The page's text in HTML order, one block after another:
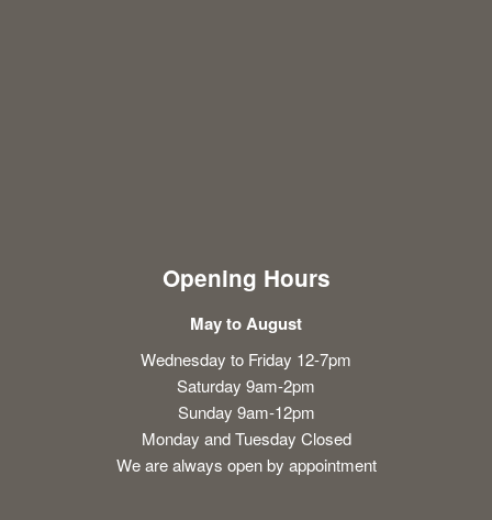
Opening Hours
May to August
Wednesday to Friday 12-7pm
Saturday 9am-2pm
Sunday 9am-12pm
Monday and Tuesday Closed
We are always open by appointment